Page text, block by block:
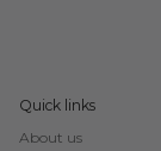
Quick links
About us